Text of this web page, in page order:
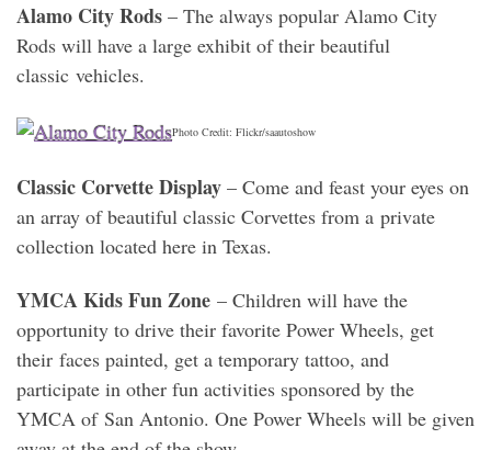
Alamo City Rods – The always popular Alamo City
Rods will have a large exhibit of their beautiful
classic vehicles.
Photo Credit: Flickr/saautoshow
Classic Corvette Display – Come and feast your eyes on
an array of beautiful classic Corvettes from a private
collection located here in Texas.
YMCA Kids Fun Zone – Children will have the
opportunity to drive their favorite Power Wheels, get
their faces painted, get a temporary tattoo, and
participate in other fun activities sponsored by the
YMCA of San Antonio. One Power Wheels will be given